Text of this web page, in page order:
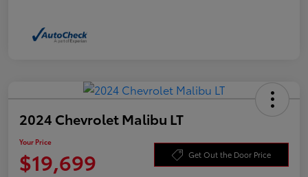
2024 Chevrolet Malibu LT
Your Price
$19,699 Get Out the Door Price